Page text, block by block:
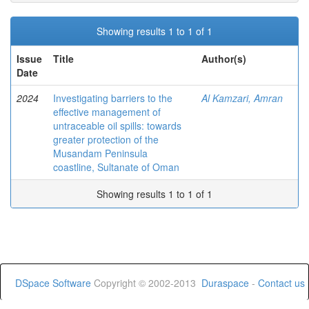
Showing results 1 to 1 of 1
Issue
Date
Title Author(s)
2024
Investigating barriers to the
effective management of
untraceable oil spills: towards
greater protection of the
Musandam Peninsula
coastline, Sultanate of Oman
Al Kamzari, Amran
Showing results 1 to 1 of 1
DSpace Software Copyright © 2002-2013 Duraspace - Contact us